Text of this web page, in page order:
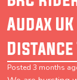
Audax
Posted 3 months